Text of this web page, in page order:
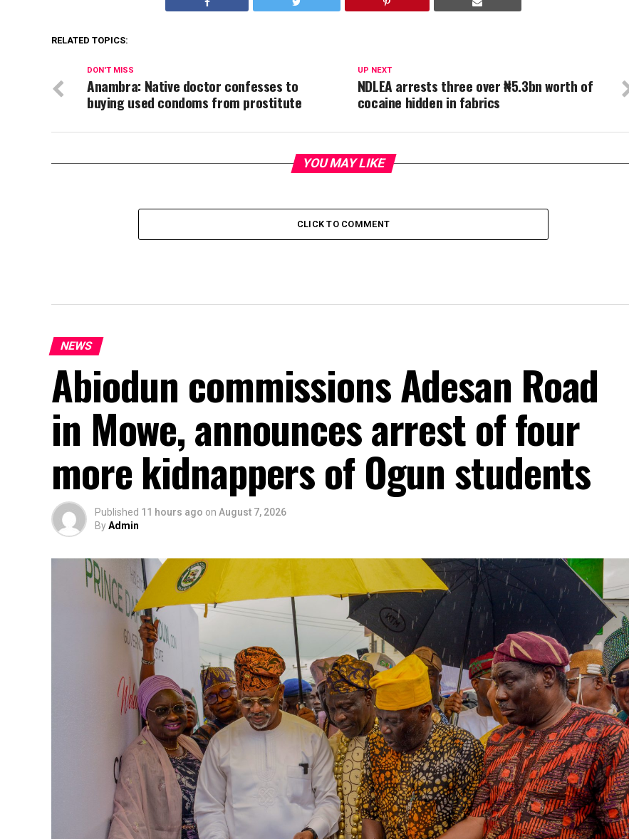
RELATED TOPICS:
UP NEXT
NDLEA arrests three over ₦5.3bn worth of
cocaine hidden in fabrics
DON'T MISS
Anambra: Native doctor confesses to
buying used condoms from prostitute
YOU MAY LIKE
CLICK TO COMMENT
NEWS
Abiodun commissions Adesan Road
in Mowe, announces arrest of four
more kidnappers of Ogun students
Published 11 hours ago on August 7, 2026
ByAdmin